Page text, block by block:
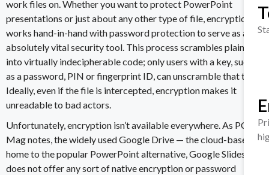
work files on. Whether you want to protect PowerPoint
presentations or just about any other type of file,encryption
works hand-in-hand with password protection to serve as an
absolutely vital security tool. This process scrambles plain text
into virtually indecipherable code; only users with a key, such
as a password, PIN or fingerprint ID, can unscramble that text.
Ideally, even if the file is intercepted,encryption makes it
unreadable to bad actors.
Unfortunately, encryption isn’t available everywhere. As PC
Magnotes, the widely used Google Drive — thecloud-based
home to the popular PowerPoint alternative, Google Slides —
does not offer any sort of native encryption or password